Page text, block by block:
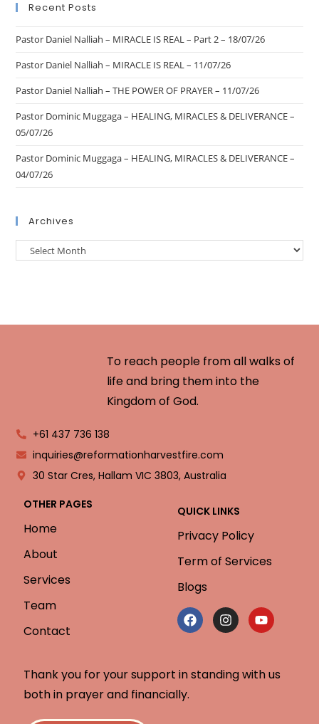
Recent Posts
Pastor Daniel Nalliah – MIRACLE IS REAL – Part 2 – 18/07/26
Pastor Daniel Nalliah – MIRACLE IS REAL – 11/07/26
Pastor Daniel Nalliah – THE POWER OF PRAYER – 11/07/26
Pastor Dominic Muggaga – HEALING, MIRACLES & DELIVERANCE –
05/07/26
Pastor Dominic Muggaga – HEALING, MIRACLES & DELIVERANCE –
04/07/26
Archives
To reach people from all walks of
life and bring them into the
Kingdom of God.
+61 437 736 138
inquiries@reformationharvestfire.com
30 Star Cres, Hallam VIC 3803, Australia
OTHER PAGES
Home
About
Services
Team
Contact
QUICK LINKS
Privacy Policy
Term of Services
Blogs
Thank you for your support in standing with us
both in prayer and financially.